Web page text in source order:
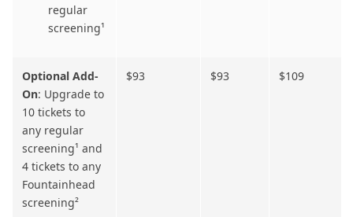
regular
screening¹
Optional Add-
On: Upgrade to
10 tickets to
any regular
screening¹ and
4 tickets to any
Fountainhead
screening²
$93 $93 $109